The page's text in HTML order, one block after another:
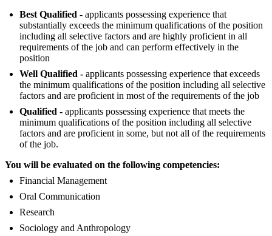
Best Qualified - applicants possessing experience that
substantially exceeds the minimum qualifications of the position
including all selective factors and are highly proficient in all
requirements of the job and can perform effectively in the
position
Well Qualified - applicants possessing experience that exceeds
the minimum qualifications of the position including all selective
factors and are proficient in most of the requirements of the job
Qualified - applicants possessing experience that meets the
minimum qualifications of the position including all selective
factors and are proficient in some, but not all of the requirements
of the job.
You will be evaluated on the following competencies:
Financial Management
Oral Communication
Research
Sociology and Anthropology